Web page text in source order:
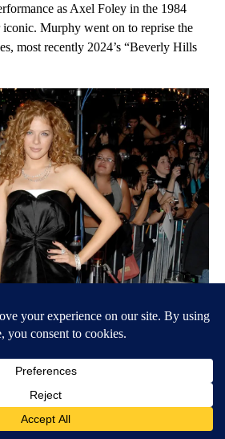
as Axel Foley in the 1984
iconic. Murphy went on to reprise the
most recently 2024’s “Beverly Hills
‘Twilight’
Victoria in 2008’s “Twilight” and its
Saga: New Moon.” But Bryce
vampire’s fiery red locks in “The